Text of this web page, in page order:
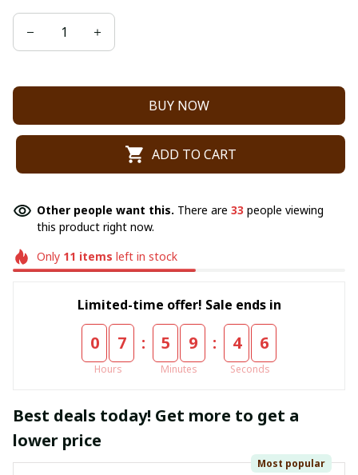
BUY NOW
ADD TO CART
Other people want this. There are 33 people viewing
this product right now.
Only 11 items left in stock
Limited-time offer! Sale ends in
0 7
Hours
: 5 9
Minutes
: 4 6
Seconds
Best deals today! Get more to get a
lower price
Most popular